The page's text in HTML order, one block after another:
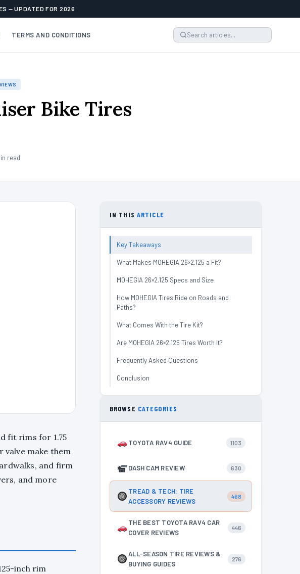
— UPDATED FOR 2026
TERMS AND CONDITIONS
Bike Tires
read
fit rims for 1.75
valve make them
and firm
and more
inch rim
IN THIS ARTICLE
Key Takeaways
What Makes MOHEGIA 26×2.125 a Fit?
MOHEGIA 26×2.125 Specs and Size
How MOHEGIA Tires Ride on Roads and
Paths?
What Comes With the Tire Kit?
Are MOHEGIA 26×2.125 Tires Worth It?
Frequently Asked Questions
Conclusion
BROWSE CATEGORIES
TOYOTA RAV4 GUIDE 1103
DASH CAM REVIEW 630
TREAD & TECH: TIRE
ACCESSORY REVIEWS
468
THE BEST TOYOTA RAV4 CAR
COVER REVIEWS
446
ALL-SEASON TIRE REVIEWS &
BUYING GUIDES
276